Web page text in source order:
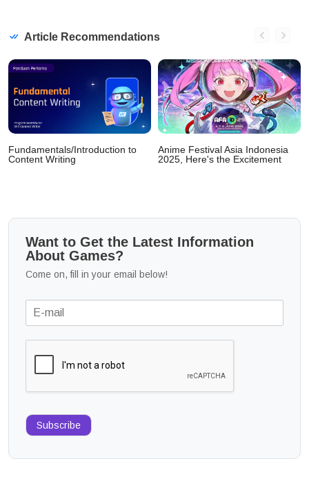
Article Recommendations
Fundamentals/Introduction to
Content Writing
Anime Festival Asia Indonesia
2025, Here's the Excitement
Want to Get the Latest Information
About Games?
Come on, fill in your email below!
Subscribe